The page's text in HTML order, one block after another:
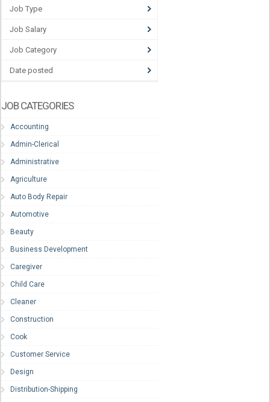
Job Type
Job Salary
Job Category
Date posted
JOB CATEGORIES
Accounting
Admin-Clerical
Administrative
Agriculture
Auto Body Repair
Automotive
Beauty
Business Development
Caregiver
Child Care
Cleaner
Construction
Cook
Customer Service
Design
Distribution-Shipping